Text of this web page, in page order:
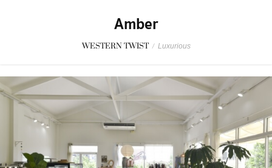
Amber
WESTERN TWIST / Luxurious